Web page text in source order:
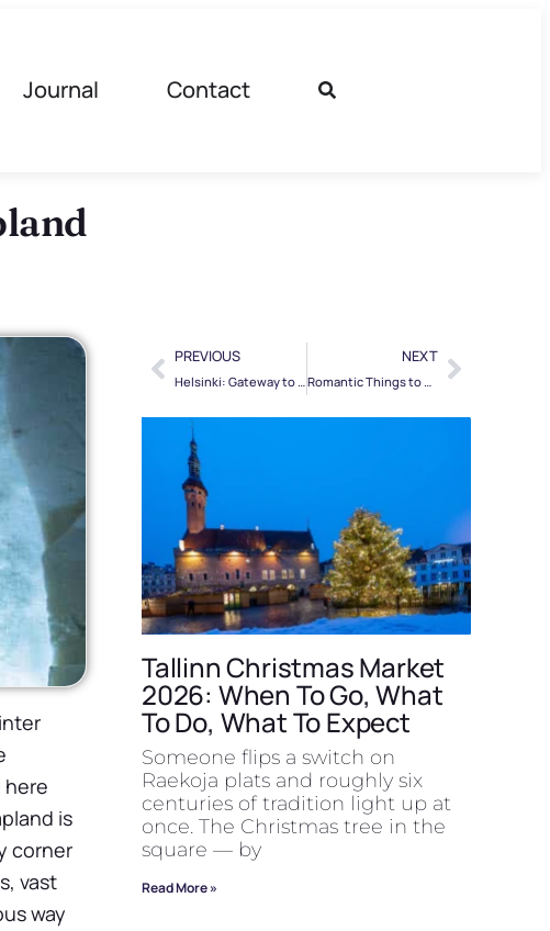
Journal Contact
here
is
corner
vast
way
PREVIOUS
Helsinki: Gateway to the Baltic. Baltic Cruise
NEXT
Romantic Things to Do in Lapland
Tallinn Christmas Market
2026: When To Go, What
To Do, What To Expect
Someone flips a switch on
Raekoja plats and roughly six
centuries of tradition light up at
once. The Christmas tree in the
square — by
Read More »